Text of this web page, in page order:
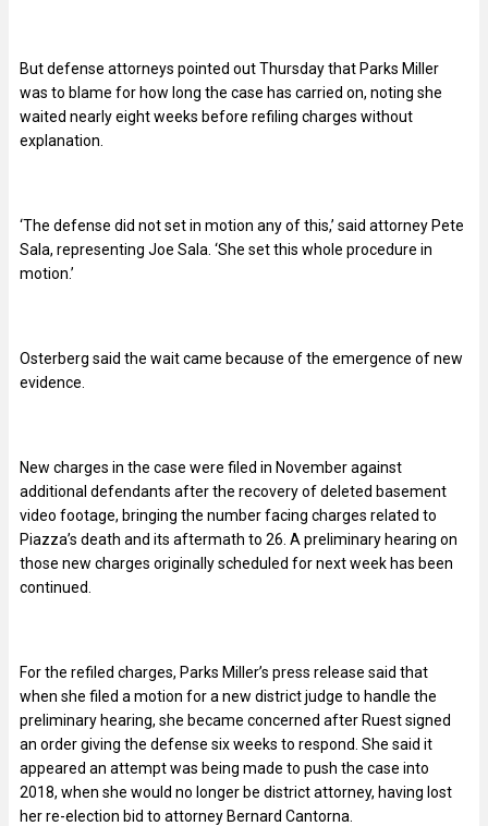
But defense attorneys pointed out Thursday that Parks Miller
was to blame for how long the case has carried on, noting she
waited nearly eight weeks before refiling charges without
explanation.
‘The defense did not set in motion any of this,’ said attorney Pete
Sala, representing Joe Sala. ‘She set this whole procedure in
motion.’
Osterberg said the wait came because of the emergence of new
evidence.
New charges in the case were filed in November against
additional defendants after the recovery of deleted basement
video footage, bringing the number facing charges related to
Piazza’s death and its aftermath to 26. A preliminary hearing on
those new charges originally scheduled for next week has been
continued.
For the refiled charges, Parks Miller’s press release said that
when she filed a motion for a new district judge to handle the
preliminary hearing, she became concerned after Ruest signed
an order giving the defense six weeks to respond. She said it
appeared an attempt was being made to push the case into
2018, when she would no longer be district attorney, having lost
her re-election bid to attorney Bernard Cantorna.